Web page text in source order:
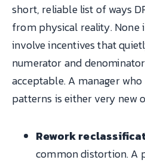
short, reliable list of ways
from physical reality. None
involve incentives that
numerator and
acceptable. A manager
patterns is either very new
Rework
common distortion. A